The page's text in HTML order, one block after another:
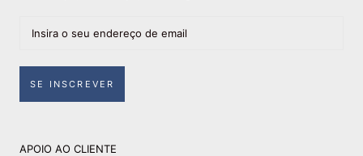
SE INSCREVER
APOIO AO CLIENTE